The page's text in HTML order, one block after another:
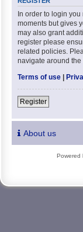
In order to login
moments but gives
may also grant
register please
related policies.
navigate around the
Terms of use
Register
About us
Powered